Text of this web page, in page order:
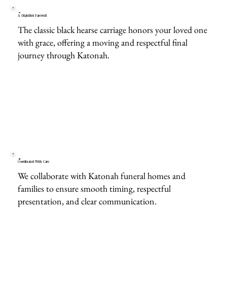
A Dignified Farewell
The classic black hearse carriage honors your loved one
with grace, offering a moving and respectful final
journey through Katonah.
Coordinated With Care
We collaborate with Katonah funeral homes and
families to ensure smooth timing, respectful
presentation, and clear communication.